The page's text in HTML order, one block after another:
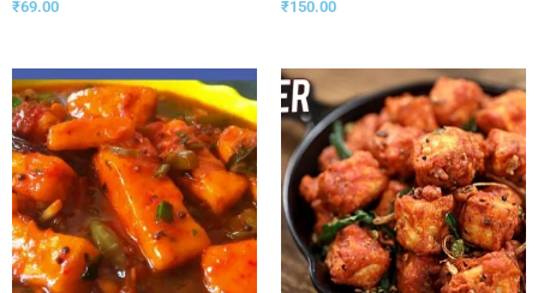
₹69.00 ₹150.00